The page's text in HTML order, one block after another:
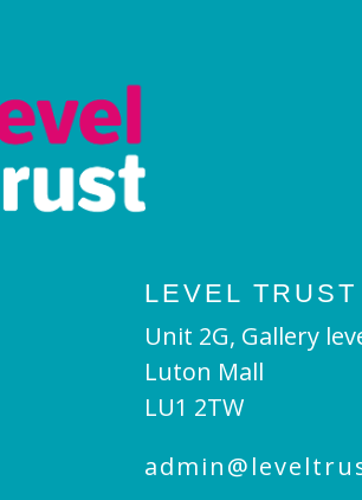
LEVEL
Unit 2G, Gallery
Luton Mall
LU1 2TW